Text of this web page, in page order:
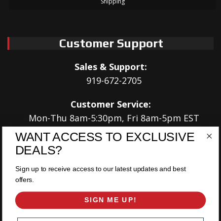
Customer Support
Sales & Support:
919-672-2705
Customer Service:
Mon-Thu 8am-5:30pm, Fri 8am-5pm EST
Address:
Louisburg, NC 27549
Follow Us:
WANT ACCESS TO EXCLUSIVE
DEALS?
Sign up to receive access to our latest updates and best
offers.
SIGN ME UP!